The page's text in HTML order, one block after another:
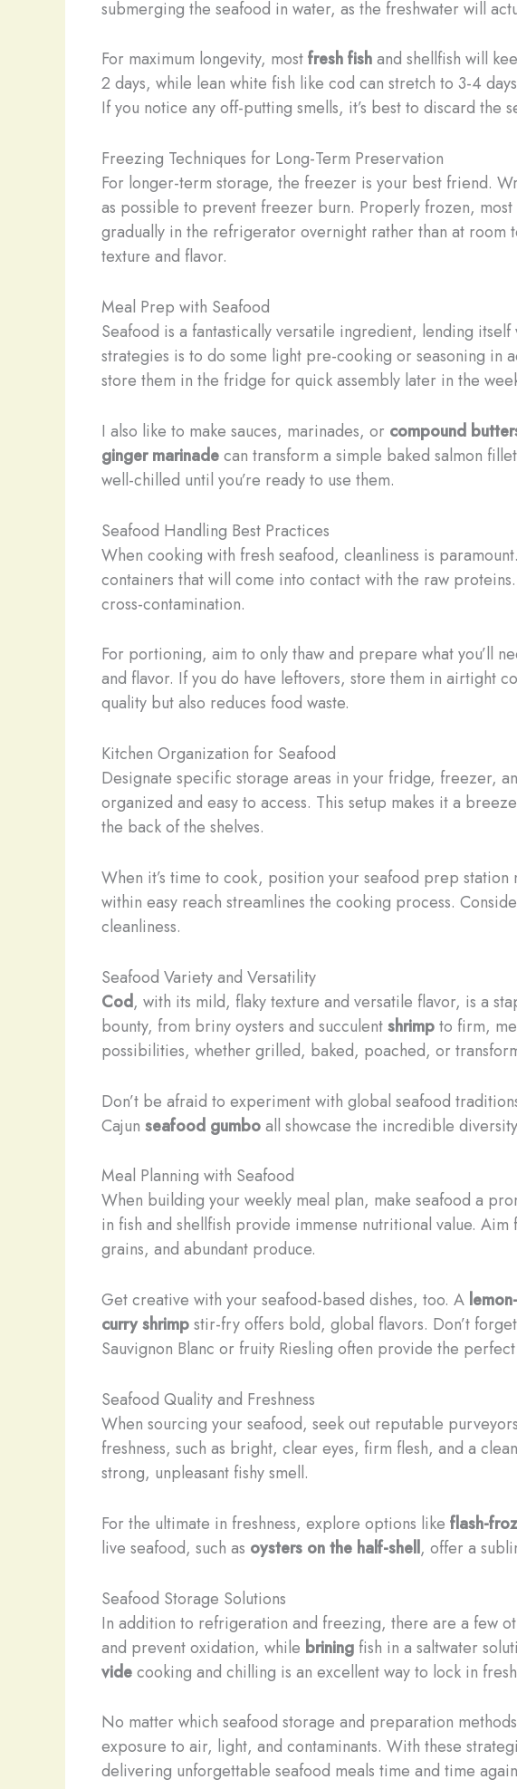
submerging the seafood in water, as the freshwater will
For maximum longevity, mostfresh fishand shellfish will
2 days, while lean white fish like cod can stretch to 3-4
If you notice any off-putting smells, it’s best to discard the
Freezing Techniques for Long-Term Preservation
For longer-term storage, the freezer is your best friend.
as possible to prevent freezer burn. Properly frozen,
gradually in the refrigerator overnight rather than at room
texture and flavor.
Meal Prep with Seafood
Seafood is a fantastically versatile ingredient, lending
strategies is to do some light pre-cooking or seasoning in
store them in the fridge for quick assembly later in the
I also like to make sauces, marinades, or compound
ginger marinadecan transform a simple baked salmon
well-chilled until you’re ready to use them.
Seafood Handling Best Practices
When cooking with fresh seafood, cleanliness is
containers that will come into contact with the raw
cross-contamination.
For portioning, aim to only thaw and prepare what you’ll
and flavor. If you do have leftovers, store them in airtight
quality but also reduces food waste.
Kitchen Organization for Seafood
Designate specific storage areas in your fridge, freezer,
organized and easy to access. This setup makes it a
the back of the shelves.
When it’s time to cook, position your seafood prep
within easy reach streamlines the cooking process.
cleanliness.
Seafood Variety and Versatility
Cod, with its mild, flaky texture and versatile flavor, is a
bounty, from briny oysters and succulentshrimpto firm,
possibilities, whether grilled, baked, poached, or
Don’t be afraid to experiment with global seafood
Cajun seafood gumboall showcase the incredible
Meal Planning with Seafood
When building your weekly meal plan, make seafood a
in fish and shellfish provide immense nutritional value.
grains, and abundant produce.
Get creative with your seafood-based dishes, too. A
curry shrimpstir-fry offers bold, global flavors. Don’t
Sauvignon Blanc or fruity Riesling often provide the
Seafood Quality and Freshness
When sourcing your seafood, seek out reputable
freshness, such as bright, clear eyes, firm flesh, and a
strong, unpleasant fishy smell.
For the ultimate in freshness, explore options like flash-
live seafood, such as oysters on the half-shell, offer a
Seafood Storage Solutions
In addition to refrigeration and freezing, there are a few
and prevent oxidation, while brining fish in a saltwater
videcooking and chilling is an excellent way to lock in
No matter which seafood storage and preparation
exposure to air, light, and contaminants. With these
delivering unforgettable seafood meals time and time